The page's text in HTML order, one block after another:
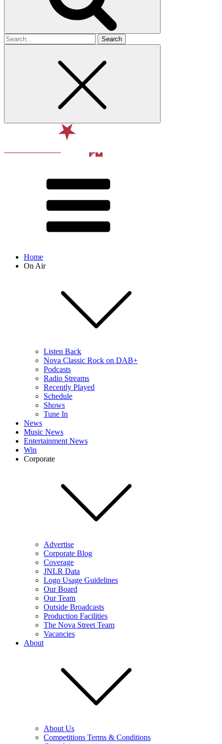
Search
for
Home
On Air
Listen Back
Nova Classic Rock on DAB+
Podcasts
Radio Streams
Recently Played
Schedule
Shows
Tune In
News
Music News
Entertainment News
Win
Corporate
Advertise
Corporate Blog
Coverage
JNLR Data
Logo Usage Guidelines
Our Board
Our Team
Outside Broadcasts
Production Facilities
The Nova Street Team
Vacancies
About
About Us
Competitions Terms & Conditions